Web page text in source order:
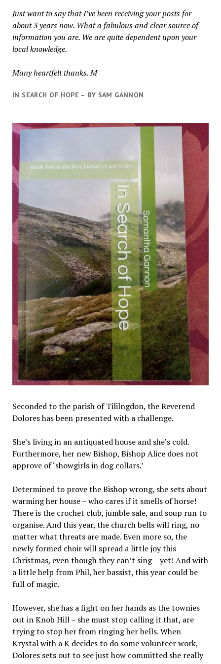
Just want to say that I’ve been receiving your posts for
about 3 years now. What a fabulous and clear source of
information you are. We are quite dependent upon your
local knowledge.
Many heartfelt thanks. M
IN SEARCH OF HOPE – BY SAM GANNON
Seconded to the parish of Tililngdon, the Reverend
Dolores has been presented with a challenge.
She’s living in an antiquated house and she’s cold.
Furthermore, her new Bishop, Bishop Alice does not
approve of ‘showgirls in dog collars.’
Determined to prove the Bishop wrong, she sets about
warming her house – who cares if it smells of horse!
There is the crochet club, jumble sale, and soup run to
organise. And this year, the church bells will ring, no
matter what threats are made. Even more so, the
newly formed choir will spread a little joy this
Christmas, even though they can’t sing – yet! And with
a little help from Phil, her bassist, this year could be
full of magic.
However, she has a fight on her hands as the townies
out in Knob Hill – she must stop calling it that, are
trying to stop her from ringing her bells. When
Krystal with a K decides to do some volunteer work,
Dolores sets out to see just how committed she really